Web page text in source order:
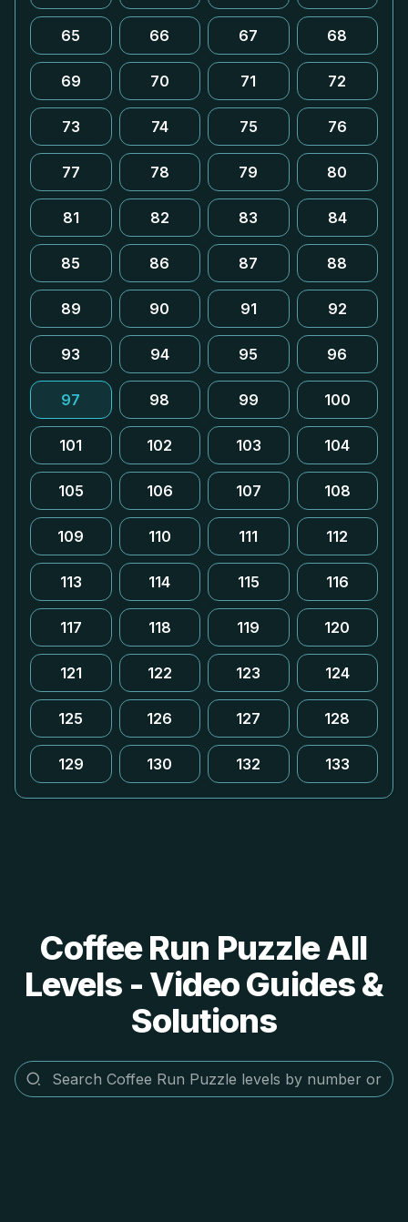
65 66 67 68
69 70 71 72
73 74 75 76
77 78 79 80
81 82 83 84
85 86 87 88
89 90 91 92
93 94 95 96
97 98 99 100
101 102 103 104
105 106 107 108
109 110 111 112
113 114 115 116
117 118 119 120
121 122 123 124
125 126 127 128
129 130 132 133
Coffee Run Puzzle All
Levels - Video Guides &
Solutions